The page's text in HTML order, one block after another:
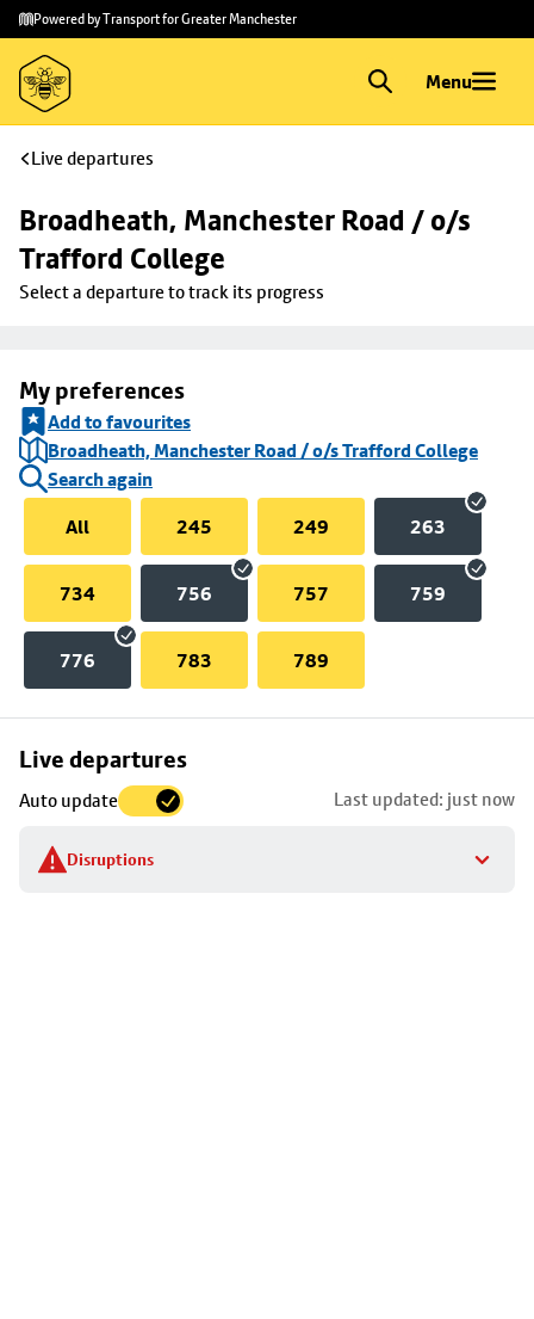
Skip to
main
content
Skip
to
footer
Powered by Transport for Greater Manchester
Menu
Live departures
Broadheath, Manchester Road / o/s
Trafford College
Select a departure to track its progress
My preferences
Add to favourites
Broadheath, Manchester Road / o/s Trafford College
Search again
All
245 249 263
734 756 757 759
776 783 789
Live departures
Auto update Last updated: just now
Disruptions
Skip
to
stop
details